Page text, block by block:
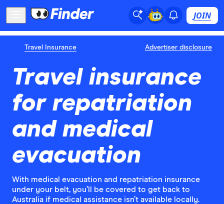
JOIN
Travel Insurance Advertiser disclosure
Travel insurance
for repatriation
and medical
evacuation
With medical evacuation and repatriation insurance
under your belt, you’ll be covered to get back to
Australia if medical assistance isn’t available locally.